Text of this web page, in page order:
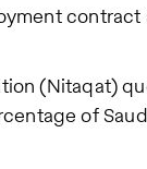
(Nitaqat)
of